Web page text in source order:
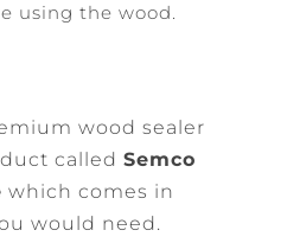
using the wood.
wood sealer
called Semco
which comes in
would need.